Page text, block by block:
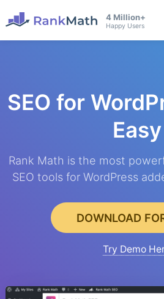
4 Million+
Happy Users
SEO for
Easy
Rank Math is the most
SEO tools for WordPress
DOWNLOAD
Try Demo